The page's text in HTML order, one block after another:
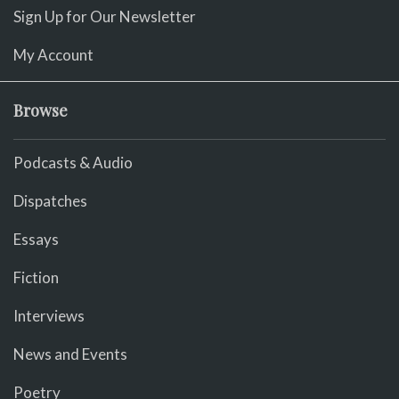
Sign Up for Our Newsletter
My Account
Browse
Podcasts & Audio
Dispatches
Essays
Fiction
Interviews
News and Events
Poetry